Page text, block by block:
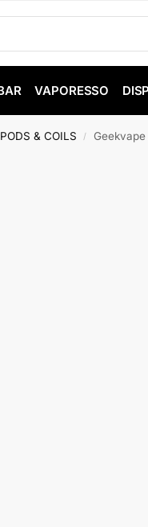
VAPORESSO
& COILS /